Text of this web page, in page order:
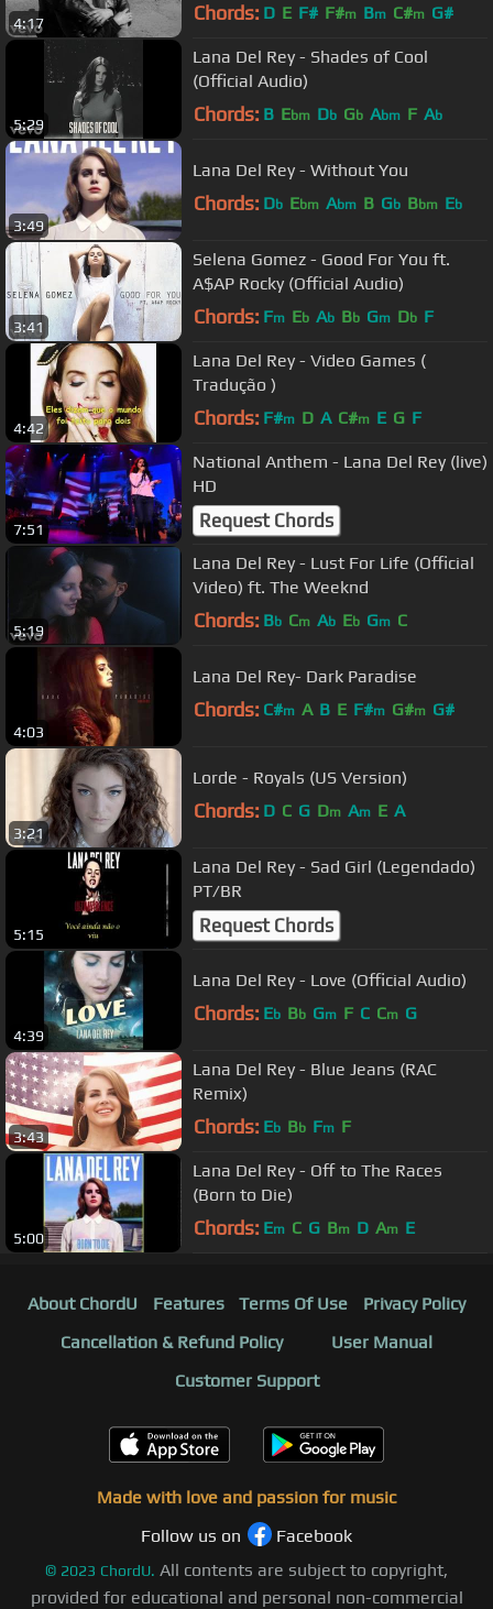
4:17 Chords: D E F# F#m Bm C#m G#
5:29
Lana Del Rey - Shades of Cool
(Official Audio)
Chords: B Ebm Db Gb Abm F Ab
3:49
Lana Del Rey - Without You
Chords: Db Ebm Abm B Gb Bbm Eb
3:41
Selena Gomez - Good For You ft.
A$AP Rocky (Official Audio)
Chords: Fm Eb Ab Bb Gm Db F
4:42
Lana Del Rey - Video Games (
Tradução )
Chords: F#m D A C#m E G F
7:51
National Anthem - Lana Del Rey (live)
HD
Request Chords
5:19
Lana Del Rey - Lust For Life (Official
Video) ft. The Weeknd
Chords: Bb Cm Ab Eb Gm C
4:03
Lana Del Rey- Dark Paradise
Chords: C#m A B E F#m G#m G#
3:21
Lorde - Royals (US Version)
Chords: D C G Dm Am E A
5:15
Lana Del Rey - Sad Girl (Legendado)
PT/BR
Request Chords
4:39
Lana Del Rey - Love (Official Audio)
Chords: Eb Bb Gm F C Cm G
3:43
Lana Del Rey - Blue Jeans (RAC
Remix)
Chords: Eb Bb Fm F
5:00
Lana Del Rey - Off to The Races
(Born to Die)
Chords: Em C G Bm D Am E
About ChordU Features Terms Of Use
Privacy Policy
Cancellation & Refund Policy
User Manual
Customer Support
Made with love and passion for music
Follow us on
Facebook
© 2023 ChordU. All contents are subject to copyright,
provided for educational and personal non-commercial